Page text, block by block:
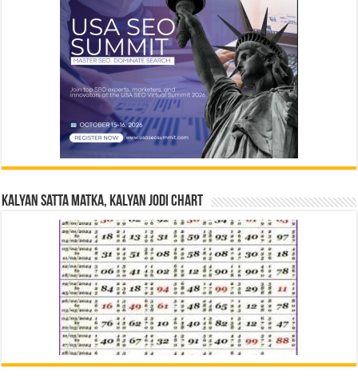
Kalyan Satta Matka, Kalyan Jodi Chart